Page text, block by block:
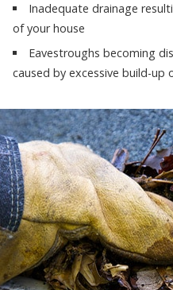
Inadequate drainage
of your house
Eavestroughs becoming
caused by excessive build-up